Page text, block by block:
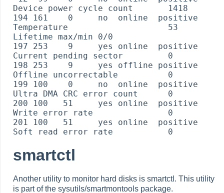
Device power cycle count       1418
194 161    0     no  online  positive
Temperature                    53
Lifetime max/min 0/0
197 253    9     yes online  positive
Current pending sector         0
198 253    9     yes offline positive
Offline uncorrectable          0
199 100    0     no  online  positive
Ultra DMA CRC error count      0
200 100   51     yes online  positive
Write error rate               0
201 100   51     yes online  positive
smartctl
Another utility to monitor hard disks is smartctl. This utility
is part of the sysutils/smartmontools package.